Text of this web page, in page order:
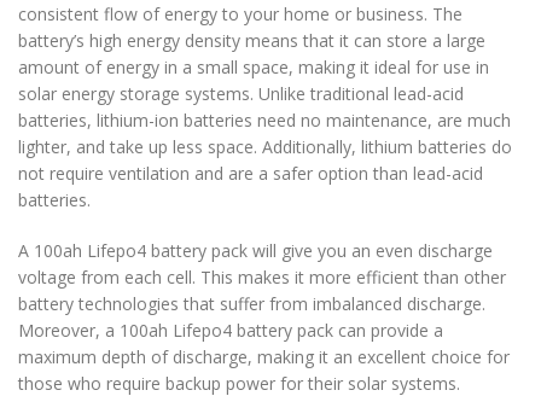
consistent flow of energy to your home or business. The
battery’s high energy density means that it can store a large
amount of energy in a small space, making it ideal for use in
solar energy storage systems. Unlike traditional lead-acid
batteries, lithium-ion batteries need no maintenance, are much
lighter, and take up less space. Additionally, lithium batteries do
not require ventilation and are a safer option than lead-acid
batteries.
A 100ah Lifepo4 battery pack will give you an even discharge
voltage from each cell. This makes it more efficient than other
battery technologies that suffer from imbalanced discharge.
Moreover, a 100ah Lifepo4 battery pack can provide a
maximum depth of discharge, making it an excellent choice for
those who require backup power for their solar systems.